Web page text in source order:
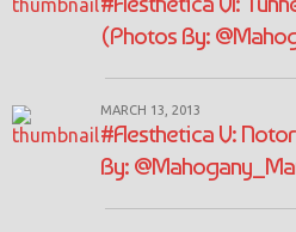
(Photos By:
MARCH 13, 2013
#Aesthetica V:
By: